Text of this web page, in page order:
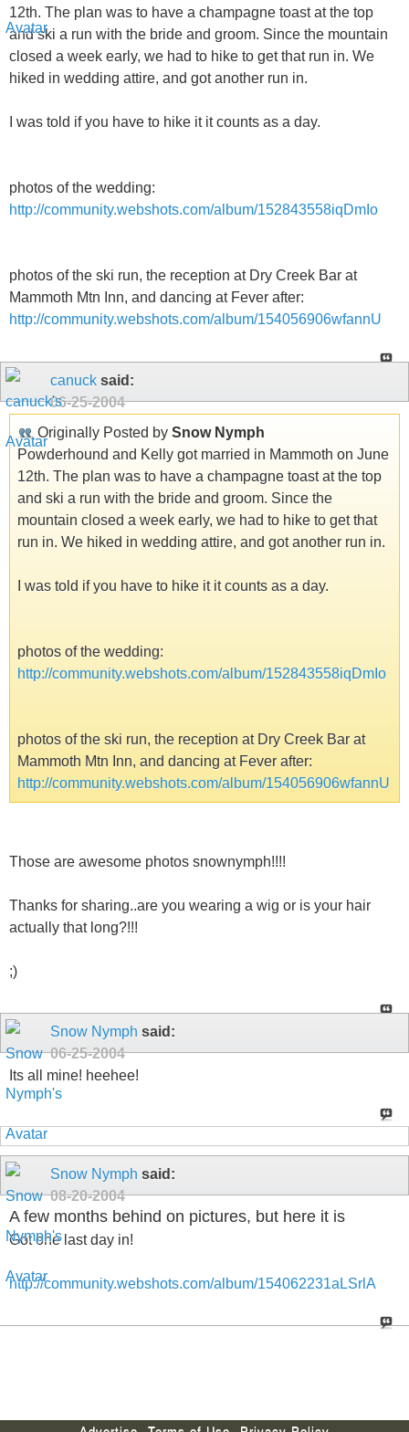
12th. The plan was to have a champagne toast at the top
and ski a run with the bride and groom. Since the mountain
closed a week early, we had to hike to get that run in. We
hiked in wedding attire, and got another run in.
I was told if you have to hike it it counts as a day.
photos of the wedding:
http://community.webshots.com/album/152843558iqDmIo
photos of the ski run, the reception at Dry Creek Bar at
Mammoth Mtn Inn, and dancing at Fever after:
http://community.webshots.com/album/154056906wfannU
canuck said:
06-25-2004
Originally Posted by Snow Nymph
Powderhound and Kelly got married in Mammoth on June
12th. The plan was to have a champagne toast at the top
and ski a run with the bride and groom. Since the
mountain closed a week early, we had to hike to get that
run in. We hiked in wedding attire, and got another run in.
I was told if you have to hike it it counts as a day.
photos of the wedding:
http://community.webshots.com/album/152843558iqDmIo
photos of the ski run, the reception at Dry Creek Bar at
Mammoth Mtn Inn, and dancing at Fever after:
http://community.webshots.com/album/154056906wfannU
Those are awesome photos snownymph!!!!
Thanks for sharing..are you wearing a wig or is your hair
actually that long?!!!
;)
Snow Nymph said:
06-25-2004
Its all mine! heehee!
Snow Nymph said:
08-20-2004
A few months behind on pictures, but here it is
Got one last day in!
http://community.webshots.com/album/154062231aLSrlA